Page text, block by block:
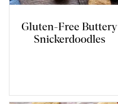
Gluten-Free Buttery
Snickerdoodles